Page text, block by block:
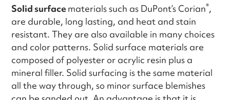
Solid surfacematerials such as DuPont’s Corian®,
are durable, long lasting, and heat and stain
resistant. They are also available in many choices
and color patterns. Solid surface materials are
composed of polyester or acrylic resin plus a
mineral filler. Solid surfacing is the same material
all the way through, so minor surface blemishes